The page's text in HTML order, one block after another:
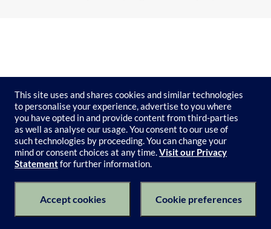
Subject Catalogue Terms of Use
Privacy Policy
This site uses and shares cookies and similar technologies
to personalise your experience, advertise to you where
you have opted in and provide content from third-parties
as well as analyse our usage. You consent to our use of
such technologies by proceeding. You can change your
mind or consent choices at any time.Visit our Privacy
Statementfor further information.
Accept cookies Cookie preferences